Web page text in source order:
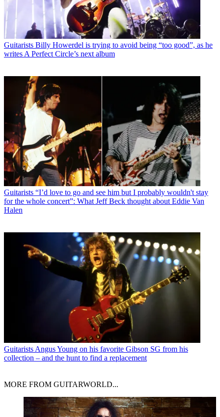
Guitarists Billy Howerdel is trying to avoid being “too good”, as he
writes A Perfect Circle’s next album
Guitarists “I’d love to go and see him but I probably wouldn't stay
for the whole concert”: What Jeff Beck thought about Eddie Van
Halen
Guitarists Angus Young on his favorite Gibson SG from his
collection – and the hunt to find a replacement
MORE FROM GUITARWORLD...